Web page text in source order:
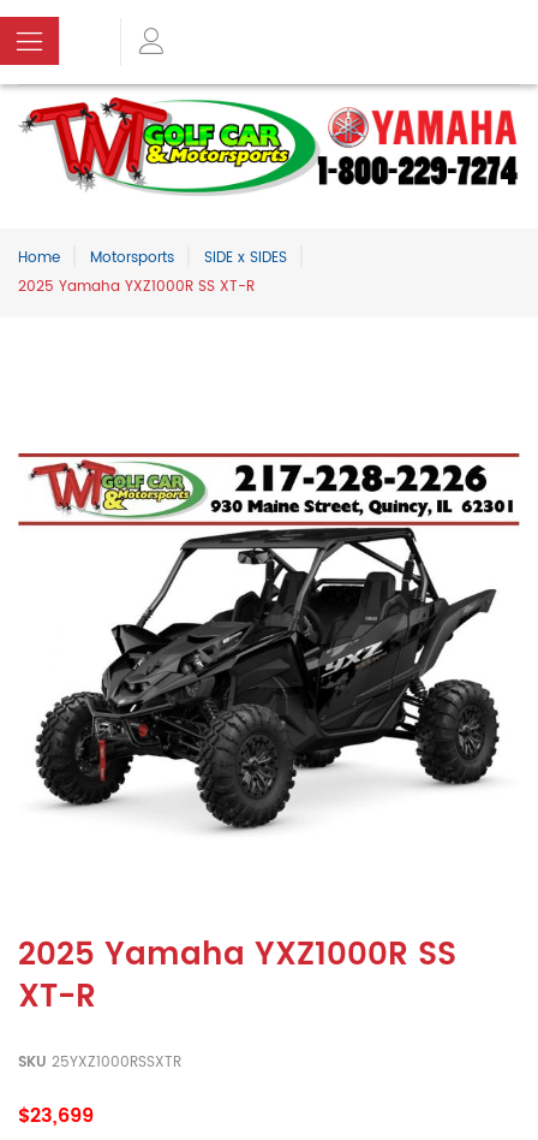
Home Motorsports
SIDE x SIDES
2025 Yamaha YXZ1000R SS XT-R
2025 Yamaha YXZ1000R SS
XT-R
SKU 25YXZ1000RSSXTR
$23,699